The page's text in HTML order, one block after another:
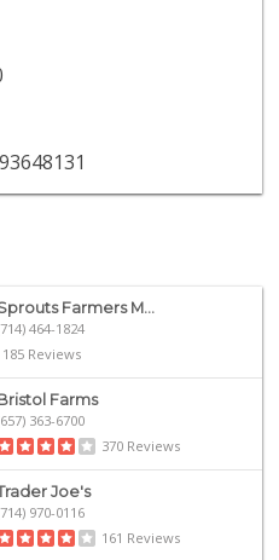
Farmers M...
464-1824
185 Reviews
Farms
363-6700
370 Reviews
Joe's
970-0116
161 Reviews